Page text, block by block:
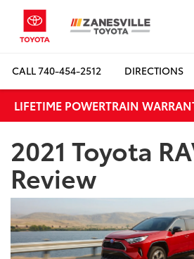
CALL740-454-2512 DIRECTIONS
LIFETIME POWERTRAIN
2021 Toyota
Review